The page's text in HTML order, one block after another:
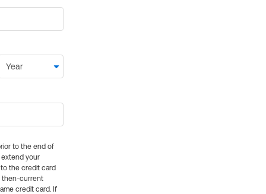
to the end of
extend your
the credit card
then-current
credit card. If